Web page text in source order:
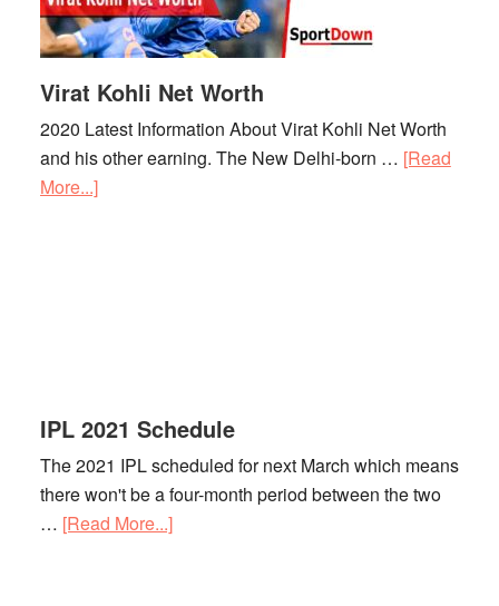
Virat Kohli Net Worth
2020 Latest Information About Virat Kohli Net Worth
and his other earning. The New Delhi-born … [Read
More...]about
IPL 2021 Schedule
The 2021 IPL scheduled for next March which means
there won't be a four-month period between the two
… [Read More...]about